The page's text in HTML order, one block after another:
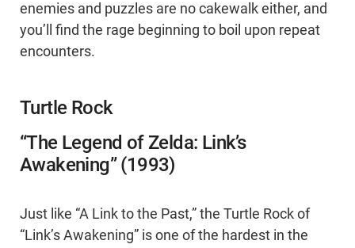
enemies and puzzles are no cakewalk either, and
you’ll find the rage beginning to boil upon repeat
encounters.
Turtle Rock
“The Legend of Zelda: Link’s
Awakening” (1993)
Just like “A Link to the Past,” the Turtle Rock of
“Link’s Awakening” is one of the hardest in the